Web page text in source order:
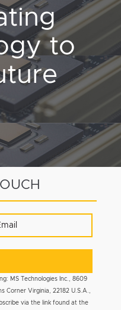
to
MS Technologies Inc., 8609
Corner Virginia, 22182 U.S.A.,
via the link found at the